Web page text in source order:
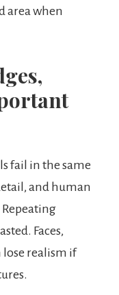
area when
fail in the same
and human
Repeating
Faces,
lose realism if